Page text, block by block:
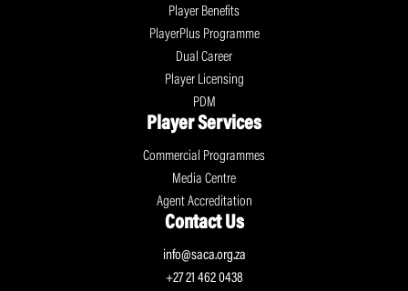
Player Benefits
PlayerPlus Programme
Dual Career
Player Licensing
PDM
Player Services
Commercial Programmes
Media Centre
Agent Accreditation
Contact Us
info@saca.org.za
+27 21 462 0438